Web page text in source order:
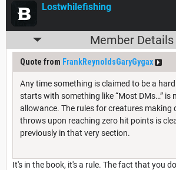
Lostwhilefishing
Member Details
Quote from FrankReynoldsGaryGygax
Any time something is claimed to be a
starts with something like “Most DMs…” is
allowance. The rules for creatures making
throws upon reaching zero hit points is
previously in that very section.
It's in the book, it's a rule. The fact that you